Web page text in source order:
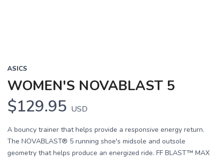
ASICS
WOMEN'S NOVABLAST 5
$129.95 USD
A bouncy trainer that helps provide a responsive energy return.
The NOVABLAST® 5 running shoe's midsole and outsole
geometry that helps produce an energized ride. FF BLAST™ MAX